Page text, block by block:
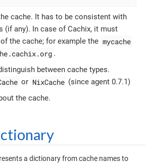
cache. It has to be consistent with
(if any). In case of Cachix, it must
the cache; for example the mycache
.
between cache types.
or NixCache (since agent 0.7.1)
the cache.
a dictionary from cache names to